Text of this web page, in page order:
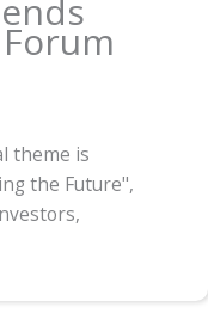
theme is
the Future",